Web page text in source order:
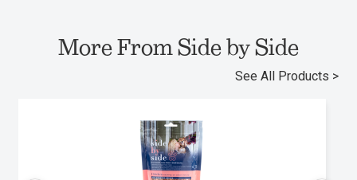
More From Side by Side
See All Products >